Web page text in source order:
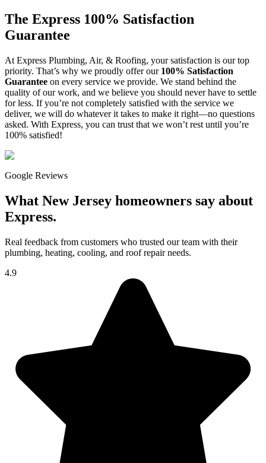
The Express 100% Satisfaction
Guarantee
At Express Plumbing, Air, & Roofing, your satisfaction is our top
priority. That’s why we proudly offer our 100% Satisfaction
Guarantee on every service we provide. We stand behind the
quality of our work, and we believe you should never have to settle
for less. If you’re not completely satisfied with the service we
deliver, we will do whatever it takes to make it right—no questions
asked. With Express, you can trust that we won’t rest until you’re
100% satisfied!
Google Reviews
What New Jersey homeowners say about
Express.
Real feedback from customers who trusted our team with their
plumbing, heating, cooling, and roof repair needs.
4.9